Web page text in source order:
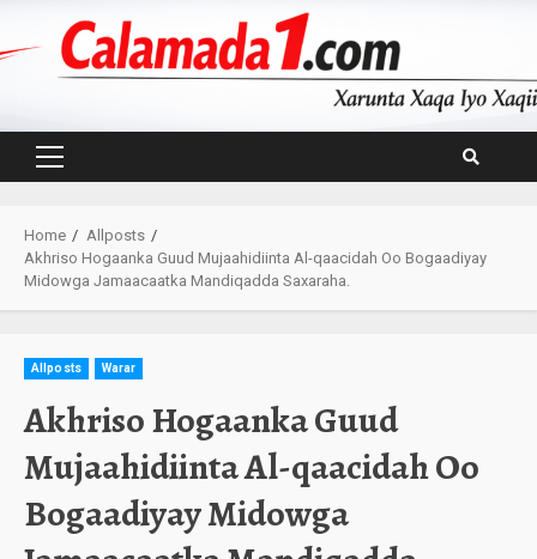
Primary
Home
Allposts
Akhriso Hogaanka Guud Mujaahidiinta Al-qaacidah Oo Bogaadiyay
Midowga Jamaacaatka Mandiqadda Saxaraha.
Allposts Warar
Akhriso Hogaanka Guud
Mujaahidiinta Al-qaacidah Oo
Bogaadiyay Midowga